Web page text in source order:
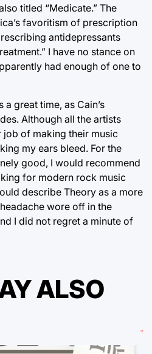
titled “Medicate.” The
favoritism of prescription
antidepressants
I have no stance on
had enough of one to
great time, as Cain’s
Although all the artists
of making their music
my ears bleed. For the
good, I would recommend
for modern rock music
describe Theory as a more
wore off in the
I did not regret a minute of
ALSO